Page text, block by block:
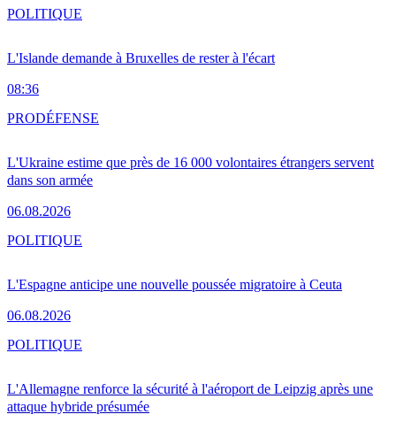
L'Islande demande à Bruxelles de rester à l'écart
08:36
POLITIQUE
L'Ukraine estime que près de 16 000 volontaires étrangers servent
dans son armée
06.08.2026
PRODÉFENSE
L'Espagne anticipe une nouvelle poussée migratoire à Ceuta
06.08.2026
POLITIQUE
L'Allemagne renforce la sécurité à l'aéroport de Leipzig après une
attaque hybride présumée
POLITIQUE